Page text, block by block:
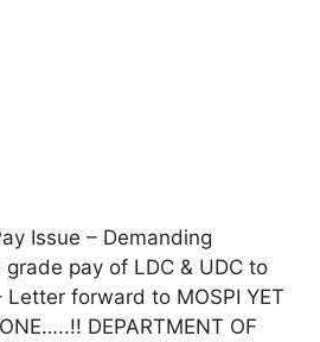
Issue – Demanding
pay of LDC & UDC to
forward to MOSPI YET
DEPARTMENT OF